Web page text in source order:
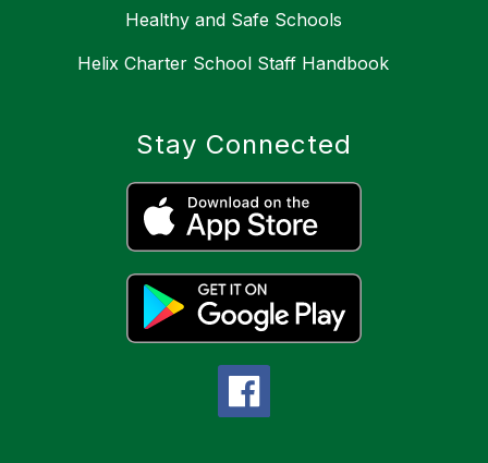
Healthy and Safe Schools
Helix Charter School Staff Handbook
Stay Connected